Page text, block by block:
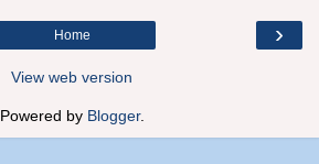
›
Home
View web version
Powered by Blogger.